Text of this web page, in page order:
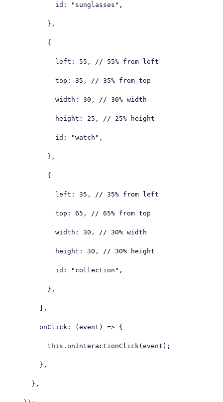
id : "sunglasses" ,
},
{
left : 55 , // 55% from left
top : 35 , // 35% from top
width : 30 , // 30% width
height : 25 , // 25% height
id : "watch" ,
},
{
left : 35 , // 35% from left
top : 65 , // 65% from top
width : 30 , // 30% width
height : 30 , // 30% height
id : "collection" ,
},
],
onClick : (event ) => {
this .onInteractionClick(event);
},
},